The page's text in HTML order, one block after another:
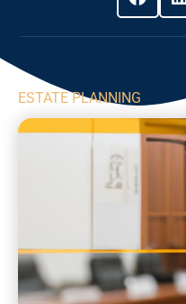
ESTATE PLANNING